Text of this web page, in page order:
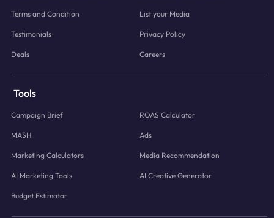
Terms and Condition List your Media
Testimonials Privacy Policy
Deals Careers
Tools
Campaign Brief ROAS Calculator
MASH Ads
Marketing Calculators Media Recommendation
AI Marketing Tools AI Creative Generator
Budget Estimator